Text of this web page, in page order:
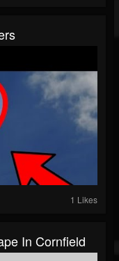
1 Likes
In Cornfield